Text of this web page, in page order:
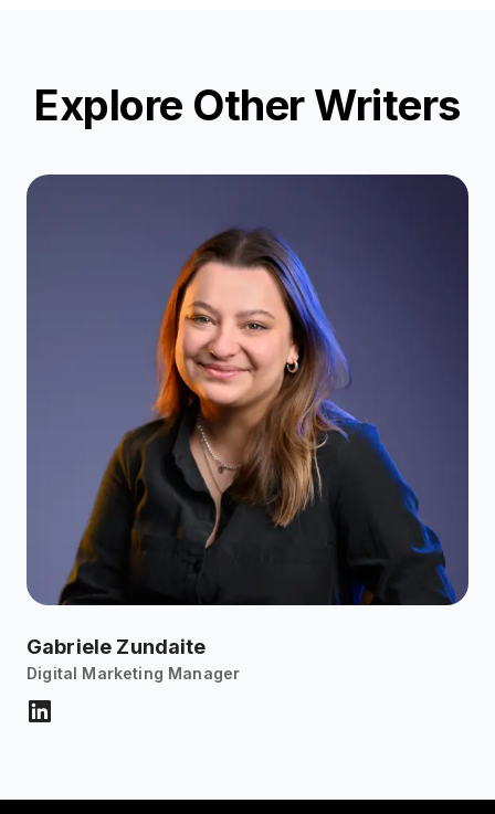
Explore Other Writers
Gabriele Zundaite
Digital Marketing Manager